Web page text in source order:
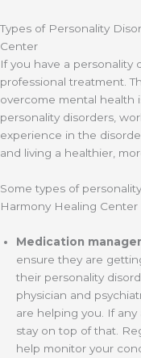
Types of Personality
Center
If you have a personality
professional treatment.
overcome mental health
personality disorders,
experience in the
and living a healthier,
Some types of
Harmony Healing Center
Medication
ensure they are
their personality
physician and
are helping you. If
stay on top of that.
help monitor your